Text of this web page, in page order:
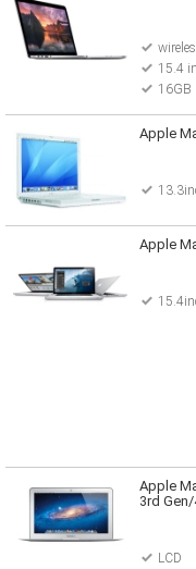
15.4
16GB
Apple
Apple
Apple
3rd
LCD